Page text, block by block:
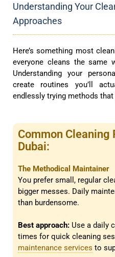
Understanding Your
Approaches
Here’s something most
everyone cleans the same
Understanding your
create routines you’ll
endlessly trying methods that
Common Cleaning
Dubai:
The Methodical Maintainer
You prefer small, regular
bigger messes. Daily
than burdensome.
Best approach: Use a daily
times for quick cleaning
maintenance services to